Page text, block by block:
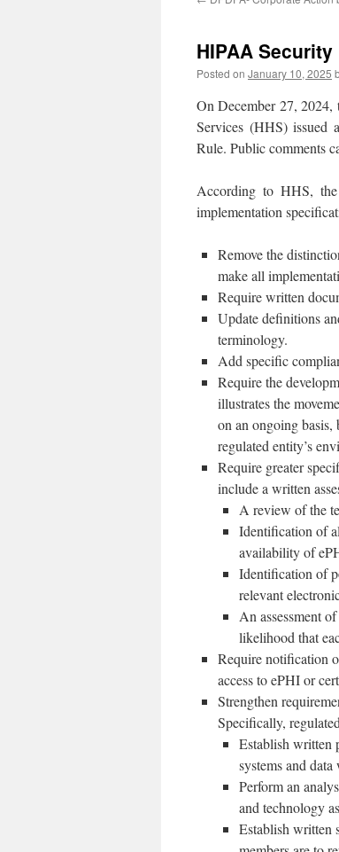
HIPAA
Posted on January 10, 2025
On December 27,
Services (HHS)
Rule. Public comments
According to HHS,
implementation
Remove the
make all
Require written
Update definitions
terminology.
Add specific
Require the
illustrates the
on an ongoing basis,
regulated entity’s
Require greater
include a written
A review of the
Identification of
availability of
Identification of
relevant
An assessment
likelihood that
Require notification
access to ePHI or
Strengthen
Specifically,
Establish written
systems and
Perform an
and technology
Establish written